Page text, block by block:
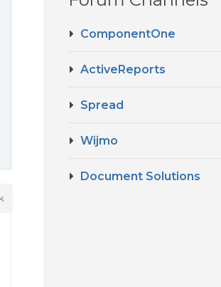
ComponentOne
ActiveReports
Spread
Wijmo
Document Solutions